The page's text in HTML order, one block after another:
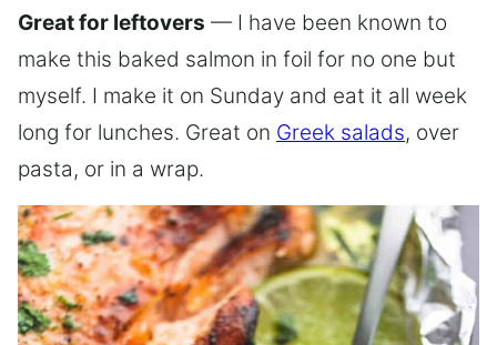
Great for leftovers — I have been known to
make this baked salmon in foil for no one but
myself. I make it on Sunday and eat it all week
long for lunches. Great on Greek salads, over
pasta, or in a wrap.